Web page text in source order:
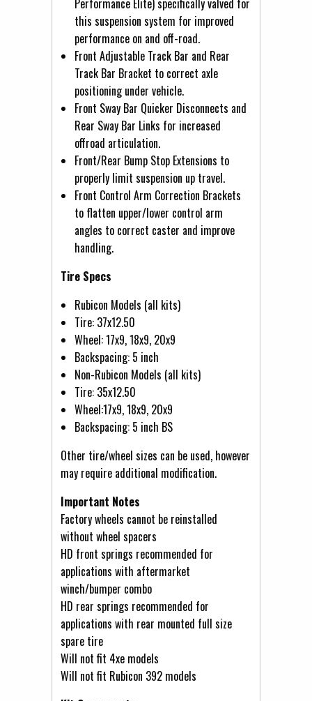
Performance Elite) specifically valved for
this suspension system for improved
performance on and off-road.
Front Adjustable Track Bar and Rear
Track Bar Bracket to correct axle
positioning under vehicle.
Front Sway Bar Quicker Disconnects and
Rear Sway Bar Links for increased
offroad articulation.
Front/Rear Bump Stop Extensions to
properly limit suspension up travel.
Front Control Arm Correction Brackets
to flatten upper/lower control arm
angles to correct caster and improve
handling.
Tire Specs
Rubicon Models (all kits)
Tire: 37x12.50
Wheel: 17x9, 18x9, 20x9
Backspacing: 5 inch
Non-Rubicon Models (all kits)
Tire: 35x12.50
Wheel:17x9, 18x9, 20x9
Backspacing: 5 inch BS
Other tire/wheel sizes can be used, however
may require additional modification.
Important Notes
Factory wheels cannot be reinstalled
without wheel spacers
HD front springs recommended for
applications with aftermarket
winch/bumper combo
HD rear springs recommended for
applications with rear mounted full size
spare tire
Will not fit 4xe models
Will not fit Rubicon 392 models